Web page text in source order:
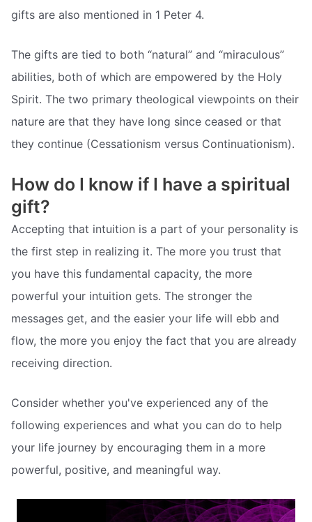
gifts are also mentioned in 1 Peter 4.
The gifts are tied to both “natural” and “miraculous”
abilities, both of which are empowered by the Holy
Spirit. The two primary theological viewpoints on their
nature are that they have long since ceased or that
they continue (Cessationism versus Continuationism).
How do I know if I have a spiritual
gift?
Accepting that intuition is a part of your personality is
the first step in realizing it. The more you trust that
you have this fundamental capacity, the more
powerful your intuition gets. The stronger the
messages get, and the easier your life will ebb and
flow, the more you enjoy the fact that you are already
receiving direction.
Consider whether you've experienced any of the
following experiences and what you can do to help
your life journey by encouraging them in a more
powerful, positive, and meaningful way.